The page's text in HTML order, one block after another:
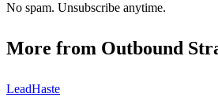
No spam. Unsubscribe anytime.
More from Outbound
LeadHaste